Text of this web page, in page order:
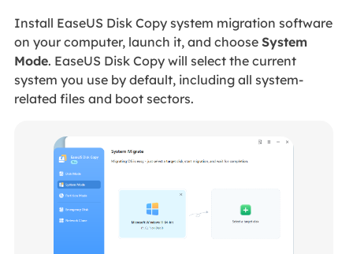
Install EaseUS Disk Copy system migration software
on your computer, launch it, and choose System
Mode. EaseUS Disk Copy will select the current
system you use by default, including all system-
related files and boot sectors.